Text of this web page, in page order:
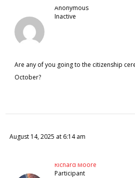
Anonymous
Inactive
Are any of you going to the citizenship
October?
August 14, 2025 at 6:14 am
Richard Moore
Participant